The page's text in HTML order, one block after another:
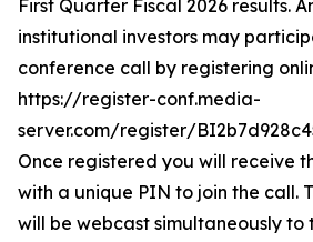
First Quarter Fiscal 2026 results.
institutional investors may
conference call by registering
https://register-conf.media-
server.com/register/
Once registered you will receive
with a unique PIN to join the call.
will be webcast simultaneously to